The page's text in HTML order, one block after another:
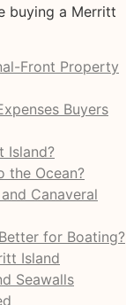
buying a Merritt
Front Property
Buyers
Island?
the Ocean?
Canaveral
for Boating?
Island
Seawalls